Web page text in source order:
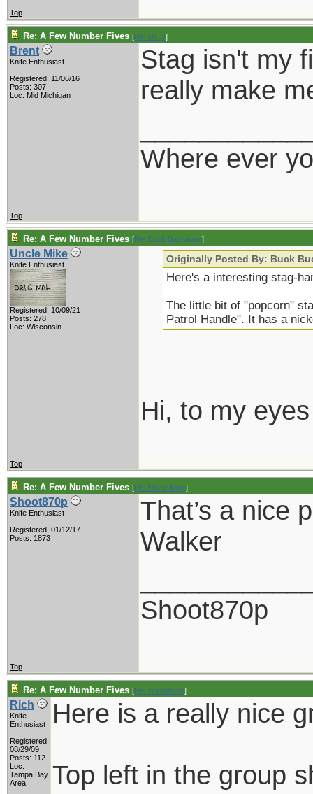
Top
Re: A Few Number Fives [Re: GHD]
Brent
Knife Enthusiast
Registered: 11/06/16
Posts: 307
Loc: Mid Michigan
Stag isn't my
really make
Where ever
Top
Re: A Few Number Fives [Re: Buck Buchanan]
Uncle Mike
Knife Enthusiast
Registered: 10/09/21
Posts: 278
Loc: Wisconsin
Originally Posted By: Buck
Here's a interesting stag-
The little bit of "popcorn"
Patrol Handle". It has a
Hi, to my
Top
Re: A Few Number Fives [Re: Uncle Mike]
Shoot870p
Knife Enthusiast
Registered: 01/12/17
Posts: 1873
That’s a nice
Walker
Shoot870p
Top
Re: A Few Number Fives [Re: Shoot870p]
Rich
Knife
Enthusiast
Registered:
08/29/09
Posts: 112
Loc:
Tampa Bay
Area
Here is a really nice
Top left in the group